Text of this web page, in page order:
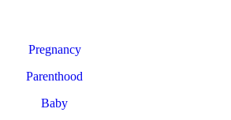
Pregnancy
Parenthood
Baby